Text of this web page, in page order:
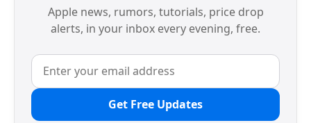
Apple news, rumors, tutorials, price drop
alerts, in your inbox every evening, free.
Get Free Updates